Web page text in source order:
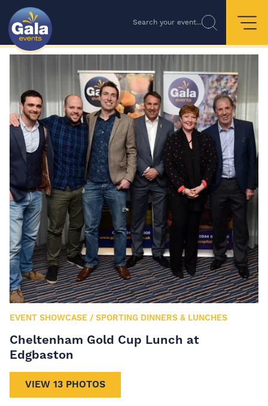
Search your event...
EVENT SHOWCASE / SPORTING DINNERS & LUNCHES
Cheltenham Gold Cup Lunch at
Edgbaston
VIEW 13 PHOTOS